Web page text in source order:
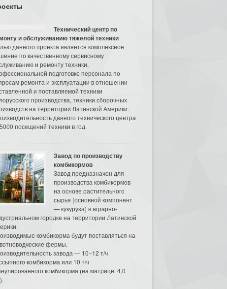
Технический центр по
и обслуживанию тяжелой техники
данного проекта является комплексное
по качественному сервисному
и ремонту техники,
подготовке персонала по
ремонта и эксплуатации в отношении
и поставляемой техники
производства, техники сборочных
на территории Латинской Америки.
данного технического центра
посещений техники в год.
Завод по производству
комбикормов
Завод предназначен для
производства комбикормов
на основе растительного
сырья (основной компонент
— кукуруза) в аграрно-
городке на территории Латинской
комбикорма будут поставляться на
фермы.
завода — 10–12 т/ч
комбикорма или 10 т/ч
комбикорма (на матрице: 4,0